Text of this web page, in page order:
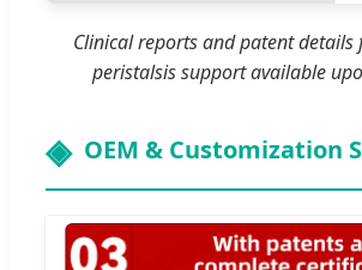
Clinical reports and patent
peristalsis support available
OEM & Customization